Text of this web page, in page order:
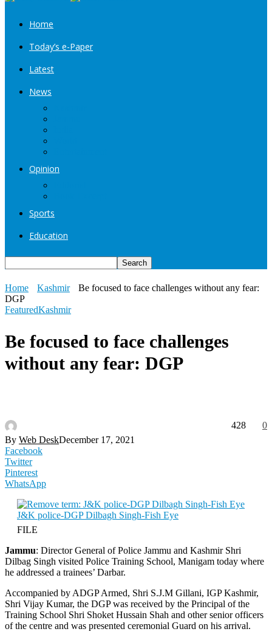
Home
Today’s e-Paper
Latest
News
Opinion
Sports
Education
Home Kashmir
Be focused to face challenges without any fear:
DGP
FeaturedKashmir
Be focused to face challenges
without any fear: DGP
By Web DeskDecember 17, 2021
0
428
Facebook
Twitter
Pinterest
WhatsApp
FILE
Jammu: Director General of Police Jammu and Kashmir Shri
Dilbag Singh visited Police Training School, Manigam today where
he addressed a trainees’ Darbar.
Accompanied by ADGP Armed, Shri S.J.M Gillani, IGP Kashmir,
Shri Vijay Kumar, the DGP was received by the Principal of the
Training School Shri Shoket Hussain Shah and other senior officers
of the centre and was presented ceremonial Guard on his arrival.